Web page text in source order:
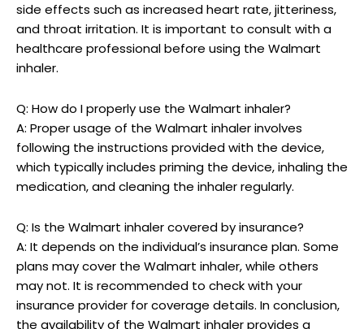
side effects such as increased heart rate, jitteriness,
and throat irritation. It is important to consult with a
healthcare professional before using the Walmart
inhaler.
Q: How do I properly use the Walmart inhaler?
A: Proper usage of the Walmart inhaler involves
following the instructions provided with the device,
which typically includes priming the device, inhaling the
medication, and cleaning the inhaler regularly.
Q: Is the Walmart inhaler covered by insurance?
A: It depends on the individual’s insurance plan. Some
plans may cover the Walmart inhaler, while others
may not. It is recommended to check with your
insurance provider for coverage details. In conclusion,
the availability of the Walmart inhaler provides a